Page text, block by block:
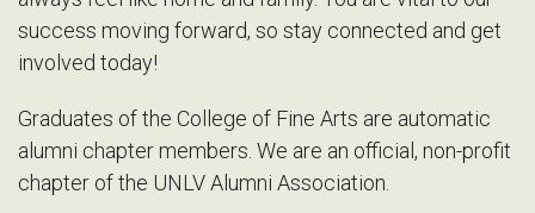
success moving forward, so stay connected and get
involved today!
Graduates of the College of Fine Arts are automatic
alumni chapter members. We are an official, non-profit
chapter of the UNLV Alumni Association.